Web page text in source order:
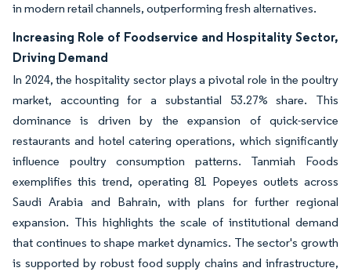
in modern retail channels, outperforming fresh alternatives.
Increasing Role of Foodservice and Hospitality Sector,
Driving Demand
In 2024, the hospitality sector plays a pivotal role in the poultry
market, accounting for a substantial 53.27% share. This
dominance is driven by the expansion of quick-service
restaurants and hotel catering operations, which significantly
influence poultry consumption patterns. Tanmiah Foods
exemplifies this trend, operating 81 Popeyes outlets across
Saudi Arabia and Bahrain, with plans for further regional
expansion. This highlights the scale of institutional demand
that continues to shape market dynamics. The sector's growth
is supported by robust food supply chains and infrastructure,